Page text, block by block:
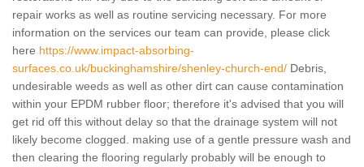
repair works as well as routine servicing necessary. For more
information on the services our team can provide, please click
here https://www.impact-absorbing-
surfaces.co.uk/buckinghamshire/shenley-church-end/ Debris,
undesirable weeds as well as other dirt can cause contamination
within your EPDM rubber floor; therefore it's advised that you will
get rid off this without delay so that the drainage system will not
likely become clogged. making use of a gentle pressure wash and
then clearing the flooring regularly probably will be enough to